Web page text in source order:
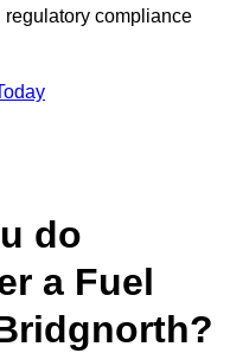
compliance
do
a Fuel